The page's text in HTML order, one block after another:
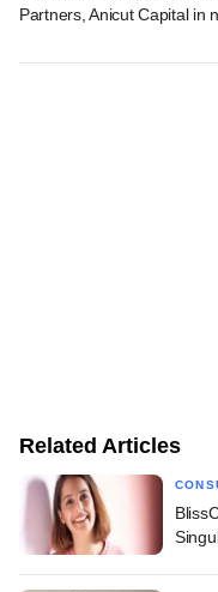
Partners, Anicut Capital in
Related Articles